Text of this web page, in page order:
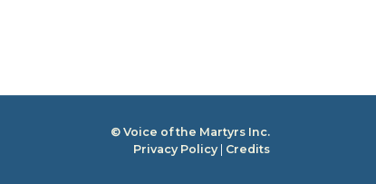
© Voice of the Martyrs Inc.
Privacy Policy| Credits